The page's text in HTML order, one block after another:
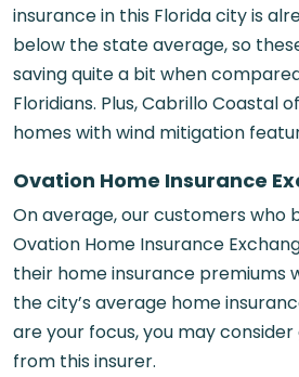
insurance in this Florida city is
below the state average, so
saving quite a bit when
Floridians. Plus, Cabrillo Coastal
homes with wind mitigation
Ovation Home Insurance
On average, our customers who
Ovation Home Insurance
their home insurance premiums
the city’s average home
are your focus, you may
from this insurer.